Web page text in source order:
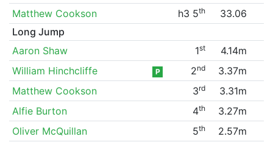
Matthew Cookson
h3 5th
33.06
Long Jump
Aaron Shaw
1st
4.14m
William Hinchcliffe
P 2nd
3.37m
Matthew Cookson
3rd
3.31m
Alfie Burton
4th
3.27m
Oliver McQuillan
5th
2.57m